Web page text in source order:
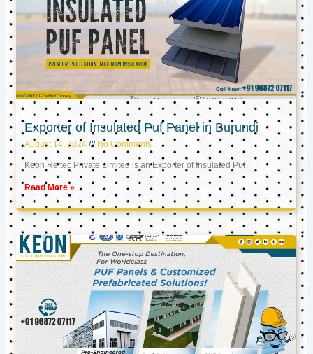
Exporter of Insulated Puf Panel in Burundi
August 14, 2024 No Comments
Keon Reftec Private Limited is an Exporter of Insulated Puf
Read More »